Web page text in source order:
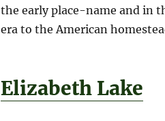
the early place-name and in
era to the American
Elizabeth Lake